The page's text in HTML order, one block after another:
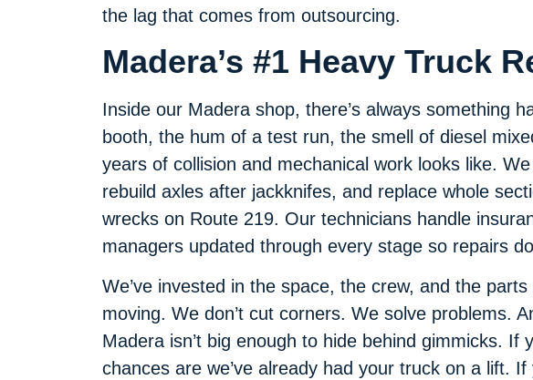
the lag that comes from outsourcing.
Madera’s #1 Heavy Truck
Inside our Madera shop, there’s always something
booth, the hum of a test run, the smell of diesel
years of collision and mechanical work looks like.
rebuild axles after jackknifes, and replace whole
wrecks on Route 219. Our technicians handle
managers updated through every stage so repairs
We’ve invested in the space, the crew, and the
moving. We don’t cut corners. We solve problems.
Madera isn’t big enough to hide behind gimmicks. If
chances are we’ve already had your truck on a lift. If